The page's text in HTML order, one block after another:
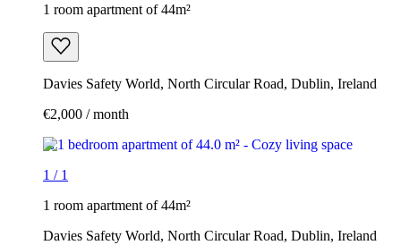
1 room apartment of 44m²
Davies Safety World, North Circular Road, Dublin, Ireland
€2,000 / month
1 / 1
1 room apartment of 44m²
Davies Safety World, North Circular Road, Dublin, Ireland